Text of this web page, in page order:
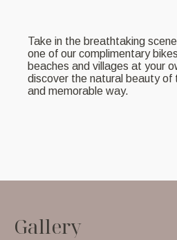
Gallery
Take in the breathtaking
one of our complimentary
beaches and villages at your
discover the natural beauty of
and memorable way.